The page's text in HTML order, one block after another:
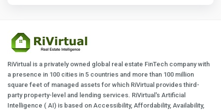
RiVirtual is a privately owned global real estate FinTech company with
a presence in 100 cities in 5 countries and more than 100 million
square feet of managed assets for which RiVirtual provides third-
party property-level and lending services. RiVirtual's Artificial
Intelligence ( AI) is based on Accessibility, Affordability, Availability,